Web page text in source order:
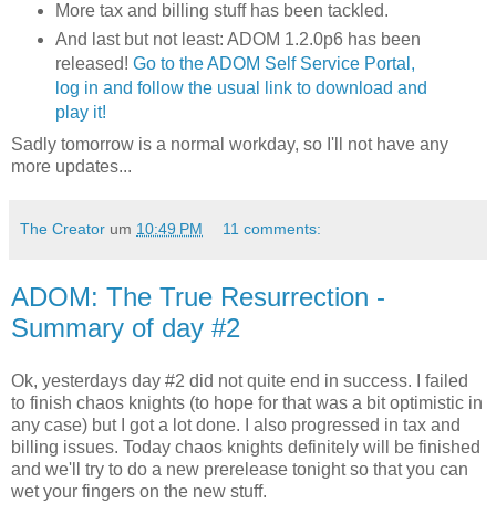
More tax and billing stuff has been tackled.
And last but not least: ADOM 1.2.0p6 has been
released! Go to the ADOM Self Service Portal,
log in and follow the usual link to download and
play it!
Sadly tomorrow is a normal workday, so I'll not have any
more updates...
The Creator um 10:49 PM 11 comments:
ADOM: The True Resurrection -
Summary of day #2
Ok, yesterdays day #2 did not quite end in success. I failed
to finish chaos knights (to hope for that was a bit optimistic in
any case) but I got a lot done. I also progressed in tax and
billing issues. Today chaos knights definitely will be finished
and we'll try to do a new prerelease tonight so that you can
wet your fingers on the new stuff.